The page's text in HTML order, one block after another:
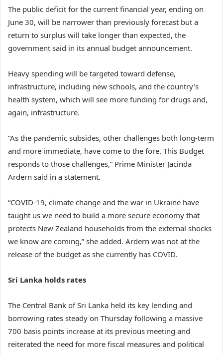
The public deficit for the current financial year, ending on
June 30, will be narrower than previously forecast but a
return to surplus will take longer than expected, the
government said in its annual budget announcement.
Heavy spending will be targeted toward defense,
infrastructure, including new schools, and the country’s
health system, which will see more funding for drugs and,
again, infrastructure.
“As the pandemic subsides, other challenges both long-term
and more immediate, have come to the fore. This Budget
responds to those challenges,” Prime Minister Jacinda
Ardern said in a statement.
“COVID-19, climate change and the war in Ukraine have
taught us we need to build a more secure economy that
protects New Zealand households from the external shocks
we know are coming,” she added. Ardern was not at the
release of the budget as she currently has COVID.
Sri Lanka holds rates
The Central Bank of Sri Lanka held its key lending and
borrowing rates steady on Thursday following a massive
700 basis points increase at its previous meeting and
reiterated the need for more fiscal measures and political